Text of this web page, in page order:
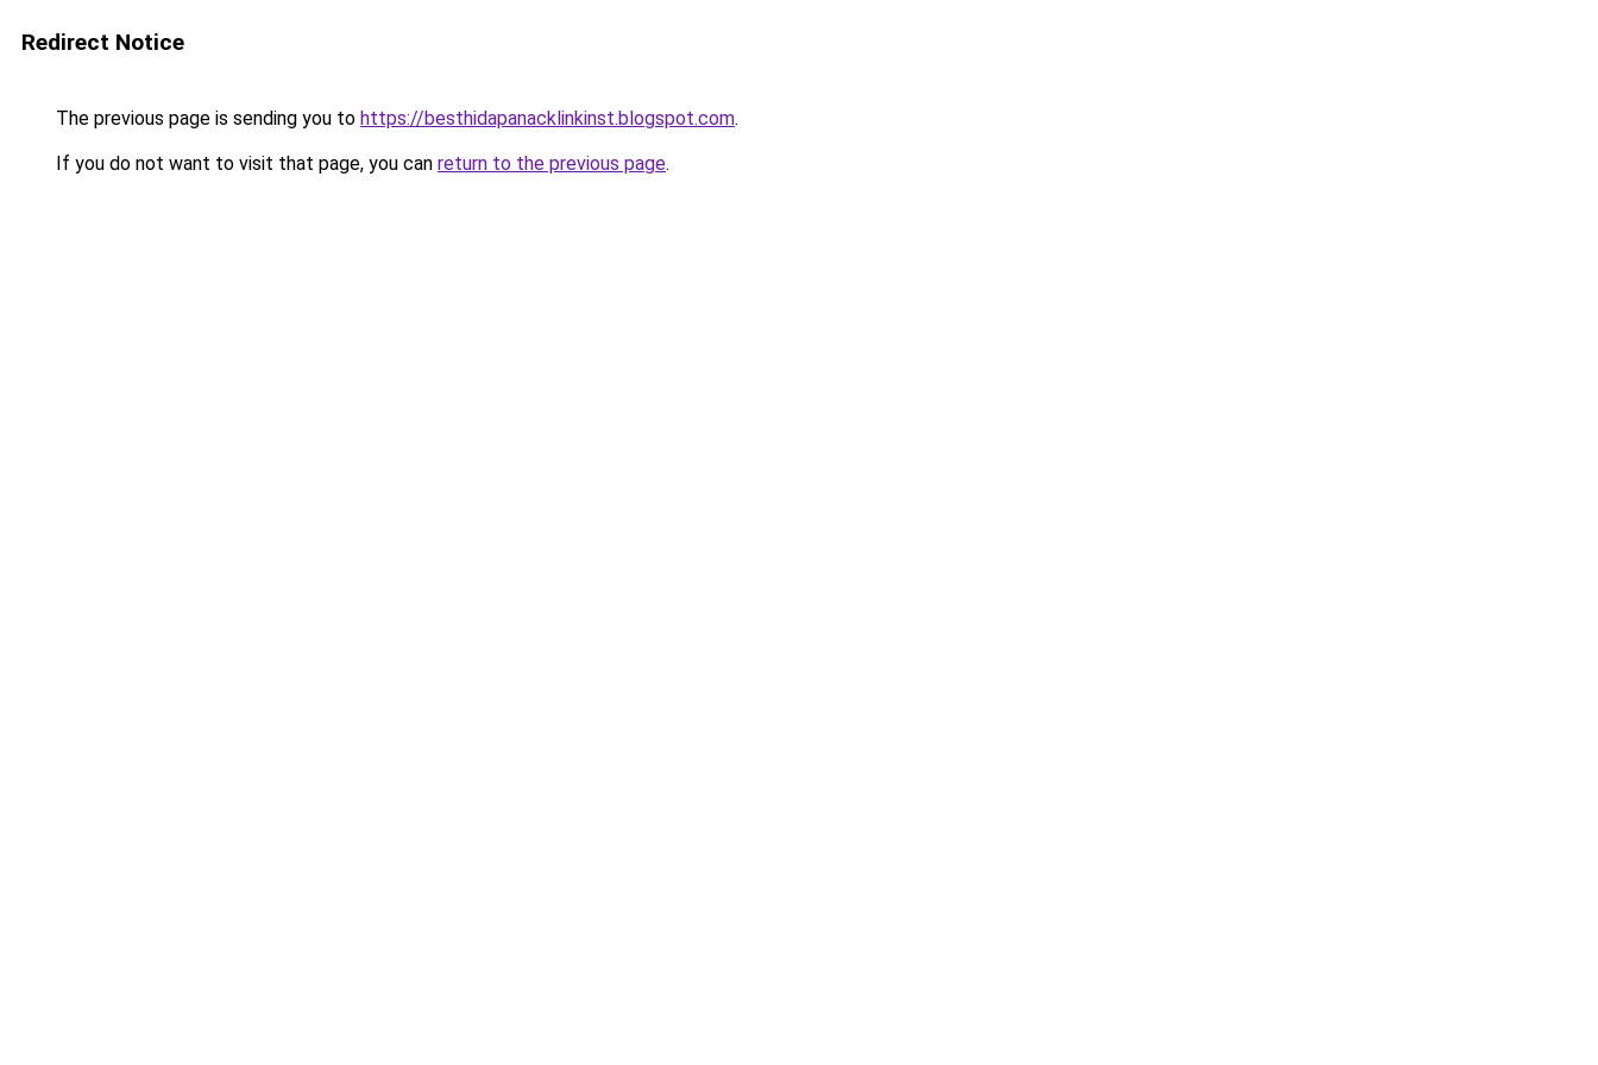
Redirect Notice
The previous page is sending you to https://besthidapanacklinkinst.blogspot.com.
If you do not want to visit that page, you can return to the previous page.